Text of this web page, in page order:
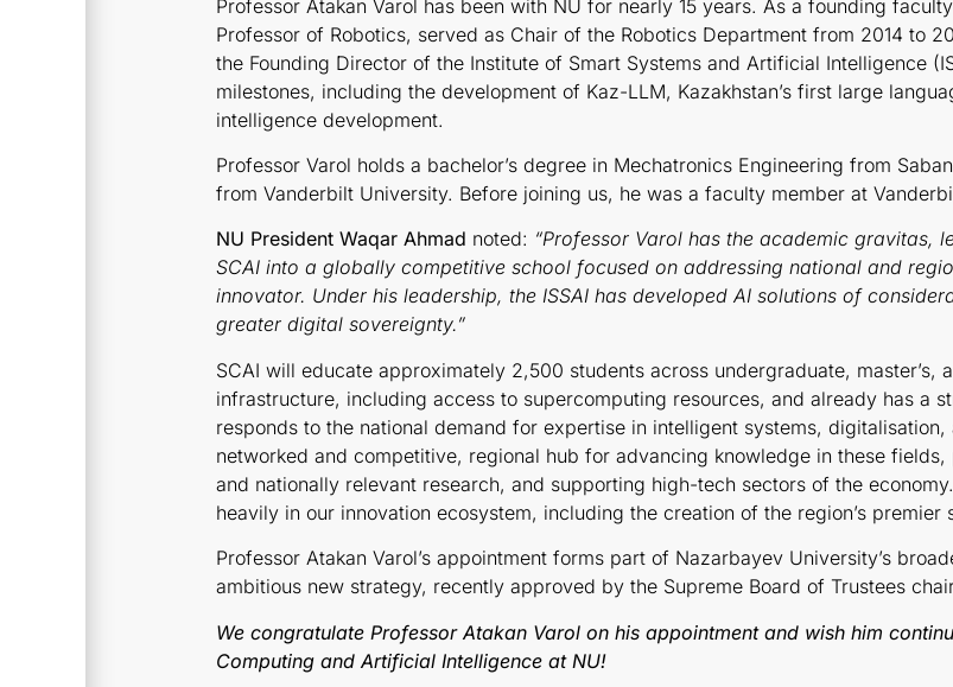
Professor Atakan Varol has been with NU for nearly 15 years. As a founding
Professor of Robotics, served as Chair of the Robotics Department from 2014 to
the Founding Director of the Institute of Smart Systems and Artificial Intelligence
milestones, including the development of Kaz-LLM, Kazakhstan’s first large
intelligence development.
Professor Varol holds a bachelor’s degree in Mechatronics Engineering from
from Vanderbilt University. Before joining us, he was a faculty member at
NU President Waqar Ahmad noted: “Professor Varol has the academic gravitas,
SCAI into a globally competitive school focused on addressing national and
innovator. Under his leadership, the ISSAI has developed AI solutions of
greater digital sovereignty.”
SCAI will educate approximately 2,500 students across undergraduate,
infrastructure, including access to supercomputing resources, and already has a
responds to the national demand for expertise in intelligent systems,
networked and competitive, regional hub for advancing knowledge in these
and nationally relevant research, and supporting high-tech sectors of the
heavily in our innovation ecosystem, including the creation of the region’s premier
Professor Atakan Varol’s appointment forms part of Nazarbayev University’s
ambitious new strategy, recently approved by the Supreme Board of Trustees
We congratulate Professor Atakan Varol on his appointment and wish him
Computing and Artificial Intelligence at NU!